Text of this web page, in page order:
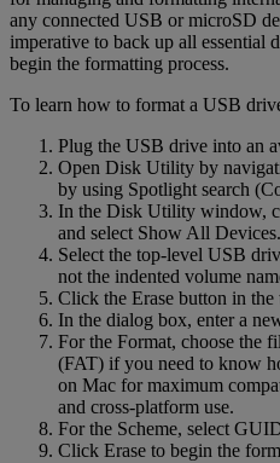
any connected USB or microSD
imperative to back up all essential
begin the formatting process.
To learn how to format a USB
Plug the USB drive into an
Open Disk Utility by
by using Spotlight search
In the Disk Utility window,
and select Show All Devices.
Select the top-level USB
not the indented volume
Click the Erase button in the
In the dialog box, enter a
For the Format, choose the
(FAT) if you need to know
on Mac for maximum
and cross-platform use.
For the Scheme, select
Click Erase to begin the